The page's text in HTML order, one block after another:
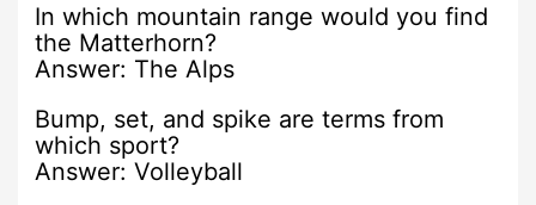
In which mountain range would you find
the Matterhorn?
Answer: The Alps
Bump, set, and spike are terms from
which sport?
Answer: Volleyball